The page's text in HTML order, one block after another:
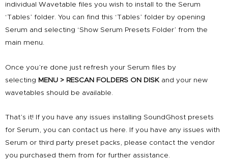
individual Wavetable files you wish to install to the Serum
‘Tables’ folder. You can find this ‘Tables’ folder by opening
Serum and selecting ‘Show Serum Presets Folder’ from the
main menu.
Once you’re done just refresh your Serum files by
selecting MENU > RESCAN FOLDERS ON DISK and your new
wavetables should be available.
That’s it! If you have any issues installing SoundGhost presets
for Serum, you can contact us here. If you have any issues with
Serum or third party preset packs, please contact the vendor
you purchased them from for further assistance.